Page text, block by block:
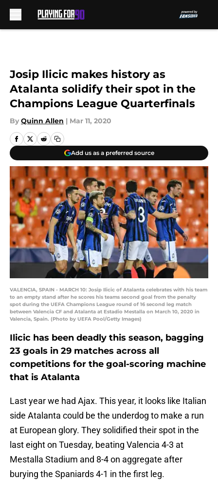
Josip Ilicic makes history as
Atalanta solidify their spot in the
Champions League Quarterfinals
By Quinn Allen | Mar 11, 2020
Add us as a preferred source
VALENCIA, SPAIN - MARCH 10: Josip Ilicic of Atalanta celebrates with his team
to an empty stand after he scores his teams second goal from the penalty
spot during the UEFA Champions League round of 16 second leg match
between Valencia CF and Atalanta at Estadio Mestalla on March 10, 2020 in
Valencia, Spain. (Photo by UEFA Pool/Getty Images)
Ilicic has been deadly this season, bagging
23 goals in 29 matches across all
competitions for the goal-scoring machine
that is Atalanta
Last year we had Ajax. This year, it looks like Italian
side Atalanta could be the underdog to make a run
at European glory. They solidified their spot in the
last eight on Tuesday, beating Valencia 4-3 at
Mestalla Stadium and 8-4 on aggregate after
burying the Spaniards 4-1 in the first leg.